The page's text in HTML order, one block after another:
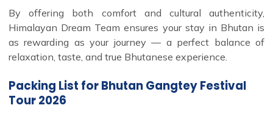
By offering both comfort and cultural authenticity,
Himalayan Dream Team ensures your stay in Bhutan is
as rewarding as your journey — a perfect balance of
relaxation, taste, and true Bhutanese experience.
Packing List for Bhutan Gangtey Festival
Tour 2026